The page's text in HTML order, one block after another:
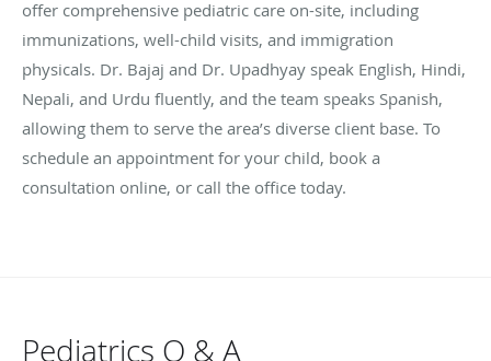
offer comprehensive pediatric care on-site, including
immunizations, well-child visits, and immigration
physicals. Dr. Bajaj and Dr. Upadhyay speak English, Hindi,
Nepali, and Urdu fluently, and the team speaks Spanish,
allowing them to serve the area’s diverse client base. To
schedule an appointment for your child, book a
consultation online, or call the office today.
Pediatrics Q & A